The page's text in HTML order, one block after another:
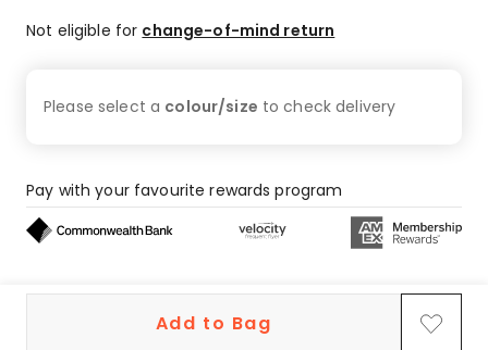
Add to Bag
Not eligible for change-of-mind return
Please select a colour/size to checkdelivery
Pay with your favourite rewards program
Buy now, pay later on eligible orders